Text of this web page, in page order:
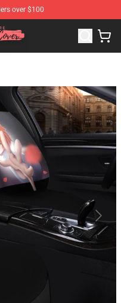
over $100
Seats Covers Store